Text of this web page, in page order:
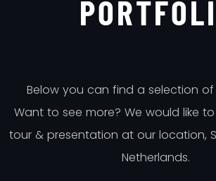
Below you can find a selection
Want to see more? We would like
tour & presentation at our location,
Netherlands.